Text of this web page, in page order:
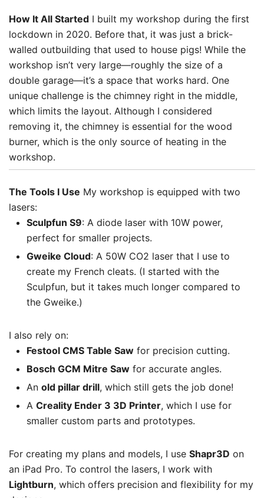
How It All Started I built my workshop during the first
lockdown in 2020. Before that, it was just a brick-
walled outbuilding that used to house pigs! While the
workshop isn’t very large—roughly the size of a
double garage—it’s a space that works hard. One
unique challenge is the chimney right in the middle,
which limits the layout. Although I considered
removing it, the chimney is essential for the wood
burner, which is the only source of heating in the
workshop.
The Tools I Use My workshop is equipped with two
lasers:
Sculpfun S9: A diode laser with 10W power,
perfect for smaller projects.
Gweike Cloud: A 50W CO2 laser that I use to
create my French cleats. (I started with the
Sculpfun, but it takes much longer compared to
the Gweike.)
I also rely on:
Festool CMS Table Saw for precision cutting.
Bosch GCM Mitre Saw for accurate angles.
An old pillar drill, which still gets the job done!
A Creality Ender 3 3D Printer, which I use for
smaller custom parts and prototypes.
For creating my plans and models, I use Shapr3D on
an iPad Pro. To control the lasers, I work with
Lightburn, which offers precision and flexibility for my